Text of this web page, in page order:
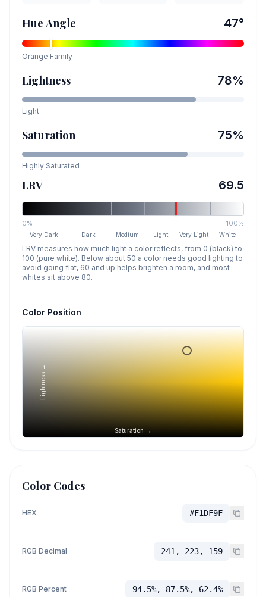
Hue Angle 47°
Orange Family
Lightness 78%
Light
Saturation 75%
Highly Saturated
LRV 69.5
0% 100%
Very Dark Dark Medium Light Very Light White
LRV measures how much light a color reflects, from 0 (black) to
100 (pure white). Below about 50 a color needs good lighting to
avoid going flat, 60 and up helps brighten a room, and most
whites sit above 80.
Color Position
Saturation →
Lightness →
Color Codes
HEX #F1DF9F
RGB Decimal 241, 223, 159
RGB Percent 94.5%, 87.5%, 62.4%